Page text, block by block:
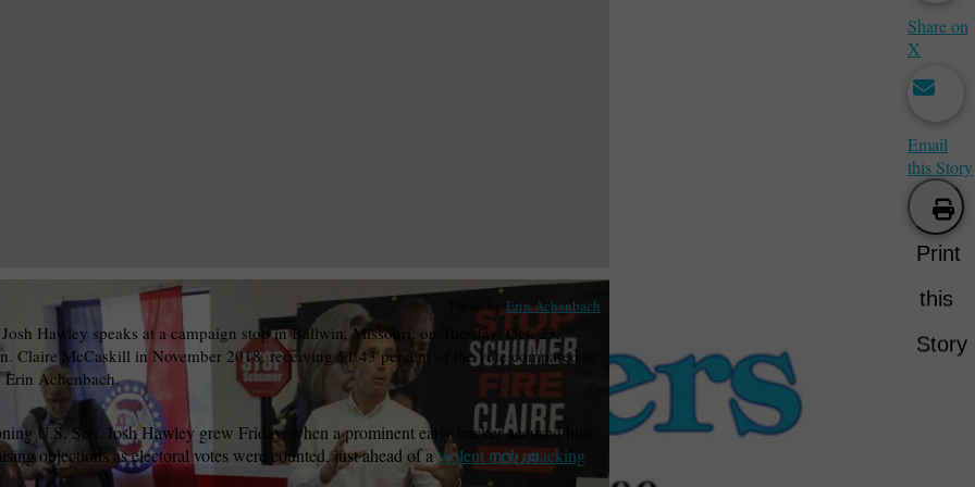
Photo byErin Achenbach
Josh Hawley speaks at a campaign stop in Ballwin, Missouri, on Tuesday, Oct. 23,
Claire McCaskill in November 2018, receiving 51.43 percent of the vote compared to
Erin Achenbach.
U.S. Sen. Josh Hawley grew Friday, when a prominent early backer accused him
objections as electoral votes were counted, just ahead of aviolent mob attacking
Share on
X
Email
this Story
Print
this
Story